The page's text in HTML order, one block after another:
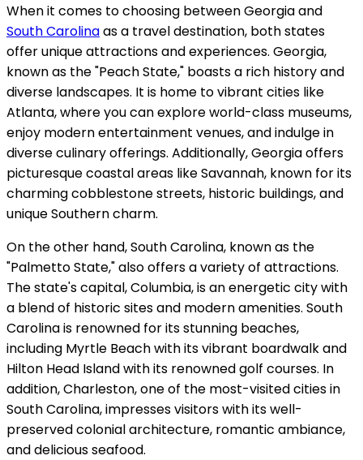
When it comes to choosing between Georgia and
South Carolinaas a travel destination, both states
offer unique attractions and experiences. Georgia,
known as the "Peach State," boasts a rich history and
diverse landscapes. It is home to vibrant cities like
Atlanta, where you can explore world-class museums,
enjoy modern entertainment venues, and indulge in
diverse culinary offerings. Additionally, Georgia offers
picturesque coastal areas like Savannah, known for its
charming cobblestone streets, historic buildings, and
unique Southern charm.
On the other hand, South Carolina, known as the
"Palmetto State," also offers a variety of attractions.
The state's capital, Columbia, is an energetic city with
a blend of historic sites and modern amenities. South
Carolina is renowned for its stunning beaches,
including Myrtle Beach with its vibrant boardwalk and
Hilton Head Island with its renowned golf courses. In
addition, Charleston, one of the most-visited cities in
South Carolina, impresses visitors with its well-
preserved colonial architecture, romantic ambiance,
and delicious seafood.